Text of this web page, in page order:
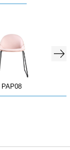
PAP08